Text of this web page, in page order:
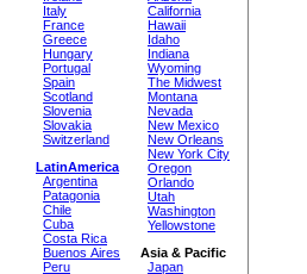
Italy
France
Greece
Hungary
Portugal
Spain
Scotland
Slovenia
Slovakia
Switzerland
LatinAmerica
Argentina
Patagonia
Chile
Cuba
Costa Rica
Buenos Aires
Peru
California
Hawaii
Idaho
Indiana
Wyoming
The Midwest
Montana
Nevada
New Mexico
New Orleans
New York City
Oregon
Orlando
Utah
Washington
Yellowstone
Asia & Pacific
Japan